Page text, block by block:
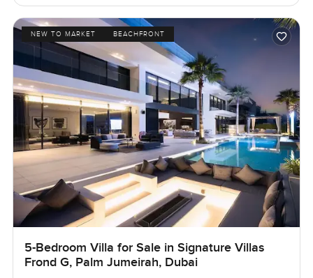
NEW TO MARKET BEACHFRONT
5-Bedroom Villa for Sale in Signature Villas
Frond G, Palm Jumeirah, Dubai